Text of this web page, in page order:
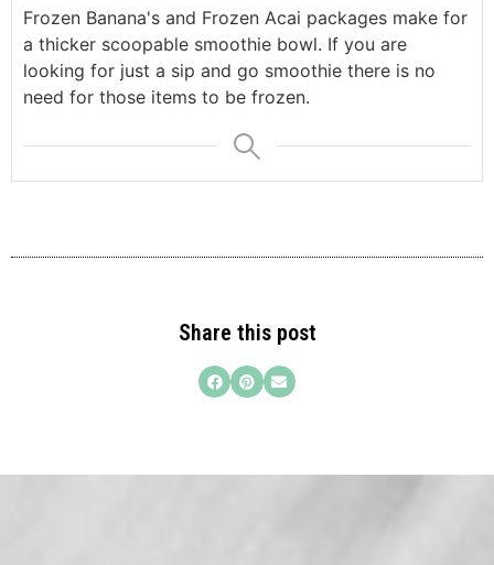
Frozen Banana's and Frozen Acai packages make for
a thicker scoopable smoothie bowl. If you are
looking for just a sip and go smoothie there is no
need for those items to be frozen.
Share this post